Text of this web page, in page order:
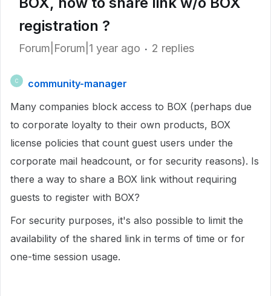
registration ?
Forum|Forum|1 year ago 2 replies
C
community-manager
Many companies block access to BOX (perhaps due
to corporate loyalty to their own products, BOX
license policies that count guest users under the
corporate mail headcount, or for security reasons). Is
there a way to share a BOX link without requiring
guests to register with BOX?
For security purposes, it's also possible to limit the
availability of the shared link in terms of time or for
one-time session usage.